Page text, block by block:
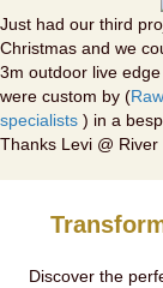
Just had our third
Christmas and we
3m outdoor live
were custom by (
specialists ) in a
Thanks Levi @ River
Discover the